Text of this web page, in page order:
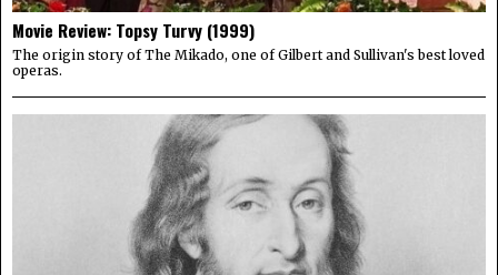
Movie Review: Topsy Turvy (1999)
The origin story of The Mikado, one of Gilbert and Sullivan's best loved
operas.